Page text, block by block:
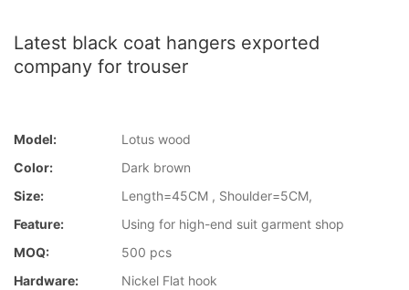
Latest black coat hangers exported
company for trouser
Model:
Lotus wood
Color:
Dark brown
Size:
Length=45CM , Shoulder=5CM,
Feature:
Using for high-end suit garment shop
MOQ:
500 pcs
Hardware:
Nickel Flat hook